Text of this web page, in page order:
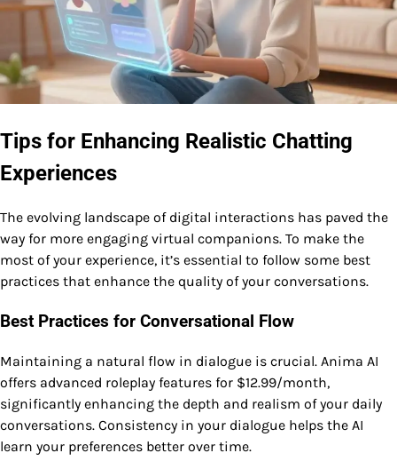
Tips for Enhancing Realistic Chatting
Experiences
The evolving landscape of digital interactions has paved the
way for more engaging virtual companions. To make the
most of your experience, it’s essential to follow some best
practices that enhance the quality of your conversations.
Best Practices for Conversational Flow
Maintaining a natural flow in dialogue is crucial. Anima AI
offers advanced roleplay features for $12.99/month,
significantly enhancing the depth and realism of your daily
conversations. Consistency in your dialogue helps the AI
learn your preferences better over time.